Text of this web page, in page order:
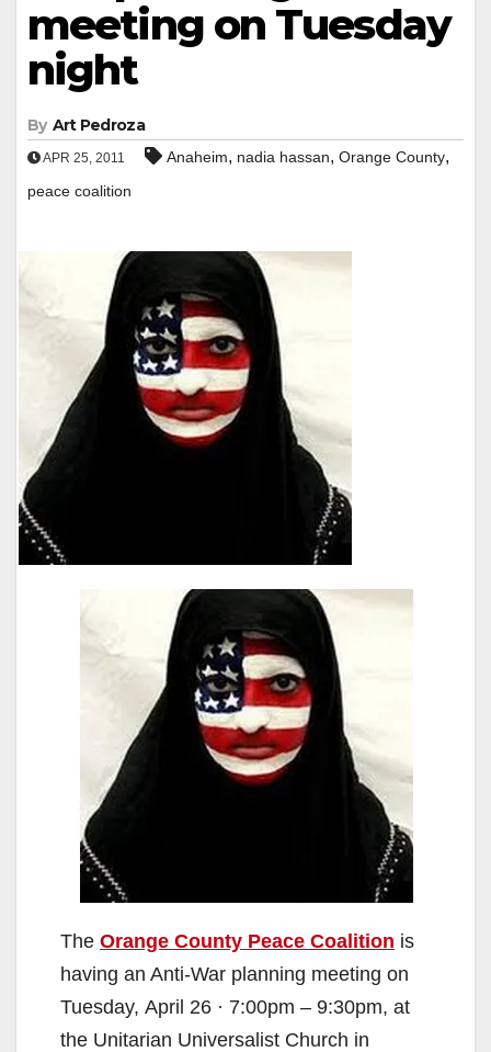
meeting on Tuesday
night
By Art Pedroza
APR 25, 2011 Anaheim, nadia hassan, Orange County,
peace coalition
The Orange County Peace Coalition is
having an Anti-War planning meeting on
Tuesday, April 26 · 7:00pm – 9:30pm, at
the Unitarian Universalist Church in